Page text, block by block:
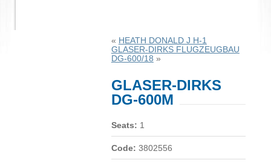
« HEATH DONALD J H-1
GLASER-DIRKS FLUGZEUGBAU
DG-600/18 »
GLASER-DIRKS
DG-600M
Seats: 1
Code: 3802556